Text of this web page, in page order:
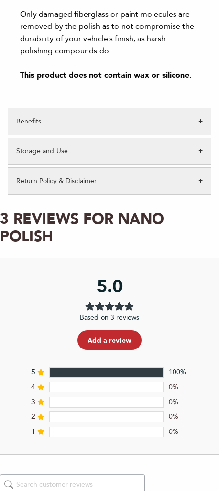
Only damaged fiberglass or paint molecules are
removed by the polish as to not compromise the
durability of your vehicle’s finish, as harsh
polishing compounds do.
This product does not contain wax or silicone.
Benefits
Storage and Use
Return Policy & Disclaimer
3 REVIEWS FOR NANO
POLISH
5.0
Based on 3 reviews
Add a review
5
100%
4
0%
3
0%
2
0%
1
0%